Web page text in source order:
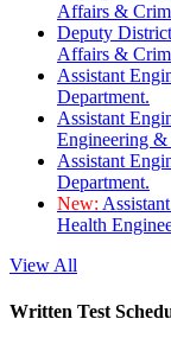
Affairs &
Deputy
Affairs &
Assistant
Department.
Assistant
Engineering &
Assistant
Department.
New:
Health
View All
Written Test